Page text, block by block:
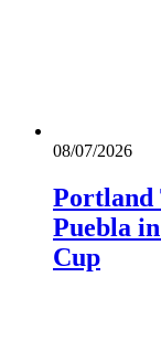
08/07/2026
Portland
Puebla
Cup